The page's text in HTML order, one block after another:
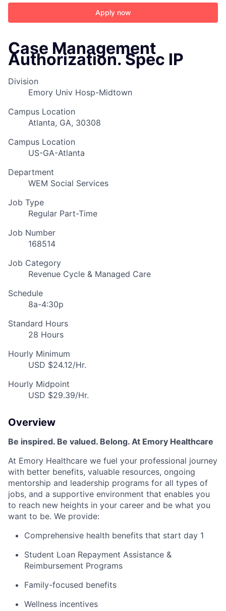
Apply now
Case Management
Authorization. Spec IP
Division
Emory Univ Hosp-Midtown
Campus Location
Atlanta, GA, 30308
Campus Location
US-GA-Atlanta
Department
WEM Social Services
Job Type
Regular Part-Time
Job Number
168514
Job Category
Revenue Cycle & Managed Care
Schedule
8a-4:30p
Standard Hours
28 Hours
Hourly Minimum
USD $24.12/Hr.
Hourly Midpoint
USD $29.39/Hr.
Overview
Be inspired. Be valued. Belong. At Emory Healthcare
At Emory Healthcare we fuel your professional journey
with better benefits, valuable resources, ongoing
mentorship and leadership programs for all types of
jobs, and a supportive environment that enables you
to reach new heights in your career and be what you
want to be. We provide:
Comprehensive health benefits that start day 1
Student Loan Repayment Assistance &
Reimbursement Programs
Family-focused benefits
Wellness incentives